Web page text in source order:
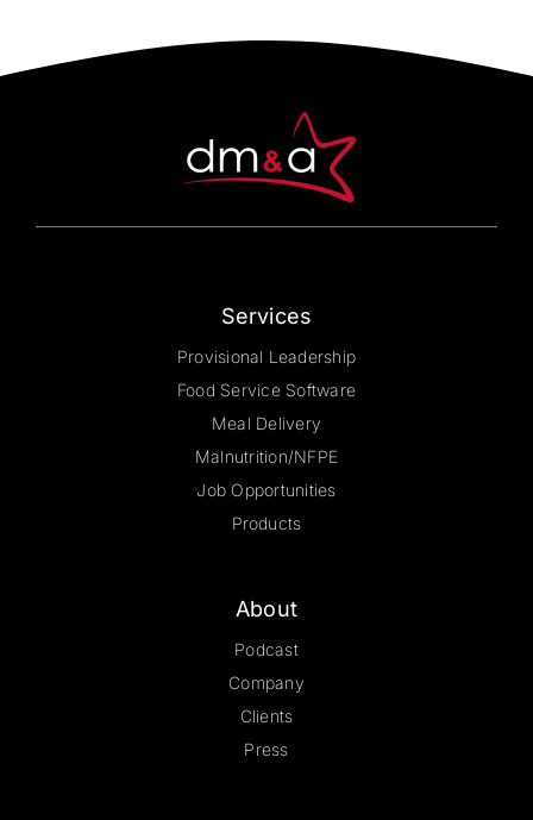
Services
Provisional Leadership
Food Service Software
Meal Delivery
Malnutrition/NFPE
Job Opportunities
Products
About
Podcast
Company
Clients
Press